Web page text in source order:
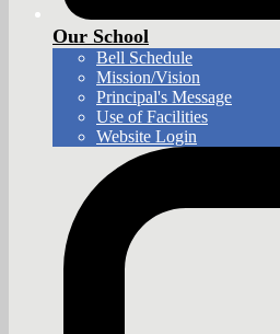
Our School
Bell Schedule
Mission/Vision
Principal's Message
Use of Facilities
Website Login